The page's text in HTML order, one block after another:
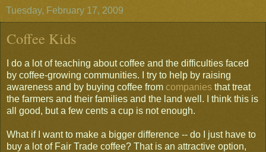
Tuesday, February 17, 2009
Coffee Kids
I do a lot of teaching about coffee and the difficulties faced
by coffee-growing communities. I try to help by raising
awareness and by buying coffee from companies that treat
the farmers and their families and the land well. I think this is
all good, but a few cents a cup is not enough.
What if I want to make a bigger difference -- do I just have to
buy a lot of Fair Trade coffee? That is an attractive option,